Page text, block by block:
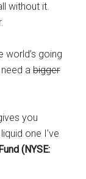
without it.
world’s going
need abigger
you
one I’ve
(NYSE: